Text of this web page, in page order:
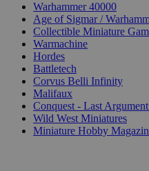
Warhammer 40000
Age of Sigmar /
Collectible Miniature
Warmachine
Hordes
Battletech
Corvus Belli Infinity
Malifaux
Conquest - Last
Wild West Miniatures
Miniature Hobby